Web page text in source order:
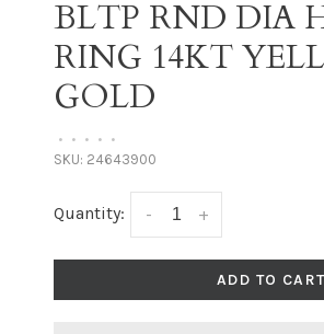
BLTP RND DIA
RING 14KT
GOLD
• • • • •
SKU: 24643900
Quantity: +
-
ADD TO CART